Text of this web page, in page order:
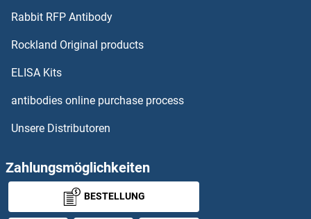
MCM8 Proteine
MCM9 Proteine
MCMBP Proteine
MCOLN1 Proteine
Rabbit RFP Antibody
Rockland Original products
ELISA Kits
antibodies online purchase process
Unsere Distributoren
Zahlungsmöglichkeiten
BESTELLUNG